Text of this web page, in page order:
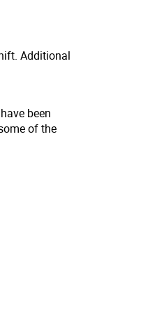
Additional
been
of the